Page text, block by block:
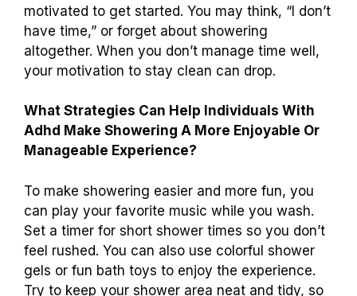
motivated to get started. You may think, “I don’t
have time,” or forget about showering
altogether. When you don’t manage time well,
your motivation to stay clean can drop.
What Strategies Can Help Individuals With
Adhd Make Showering A More Enjoyable Or
Manageable Experience?
To make showering easier and more fun, you
can play your favorite music while you wash.
Set a timer for short shower times so you don’t
feel rushed. You can also use colorful shower
gels or fun bath toys to enjoy the experience.
Try to keep your shower area neat and tidy, so